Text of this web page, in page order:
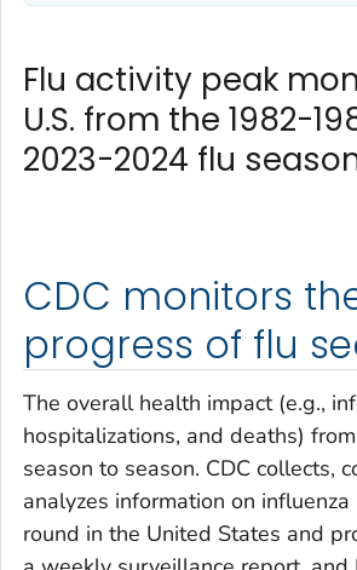
Flu activity peak
U.S. from the 1982-
2023-2024 flu
CDC monitors
progress of flu
The overall health impact (e.g.,
hospitalizations, and deaths)
season to season. CDC collects,
analyzes information on
round in the United States and